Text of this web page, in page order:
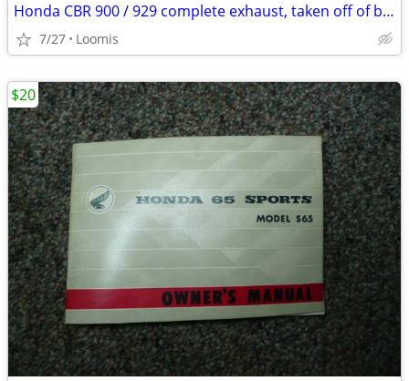
Honda CBR 900 / 929 complete exhaust, taken off of bike when new
7/27 Loomis
$20